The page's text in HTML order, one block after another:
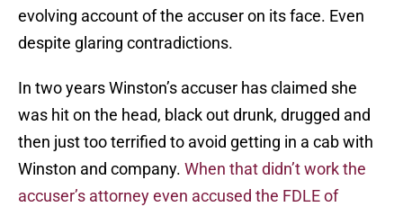
evolving account of the accuser on its face. Even
despite glaring contradictions.
In two years Winston’s accuser has claimed she
was hit on the head, black out drunk, drugged and
then just too terrified to avoid getting in a cab with
Winston and company. When that didn’t work the
accuser’s attorney even accused the FDLE of